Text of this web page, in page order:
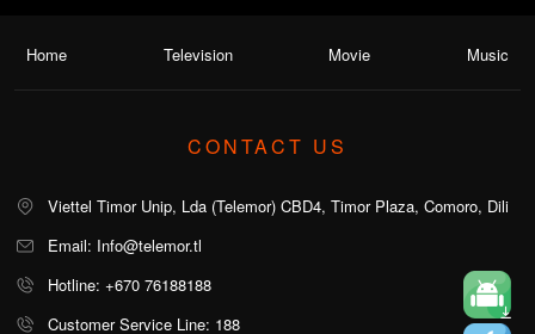
Home Television Movie Music
CONTACT US
Viettel Timor Unip, Lda (Telemor) CBD4, Timor Plaza, Comoro, Dili
Email: Info@telemor.tl
Hotline: +670 76188188
Customer Service Line: 188